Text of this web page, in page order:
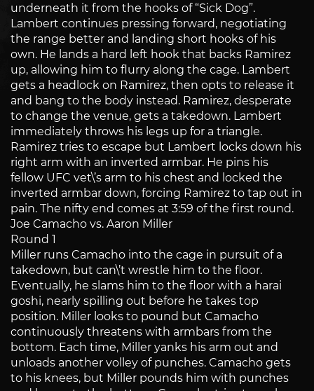
underneath it from the hooks of “Sick Dog”.
Lambert continues pressing forward, negotiating
the range better and landing short hooks of his
own. He lands a hard left hook that backs Ramirez
up, allowing him to flurry along the cage. Lambert
gets a headlock on Ramirez, then opts to release it
and bang to the body instead. Ramirez, desperate
to change the venue, gets a takedown. Lambert
immediately throws his legs up for a triangle.
Ramirez tries to escape but Lambert locks down his
right arm with an inverted armbar. He pins his
fellow UFC vet\’s arm to his chest and locked the
inverted armbar down, forcing Ramirez to tap out in
pain. The nifty end comes at 3:59 of the first round.
Joe Camacho vs. Aaron Miller
Round 1
Miller runs Camacho into the cage in pursuit of a
takedown, but can\’t wrestle him to the floor.
Eventually, he slams him to the floor with a harai
goshi, nearly spilling out before he takes top
position. Miller looks to pound but Camacho
continuously threatens with armbars from the
bottom. Each time, Miller yanks his arm out and
unloads another volley of punches. Camacho gets
to his knees, but Miller pounds him with punches